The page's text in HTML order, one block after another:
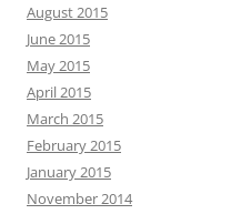
August 2015
June 2015
May 2015
April 2015
March 2015
February 2015
January 2015
November 2014